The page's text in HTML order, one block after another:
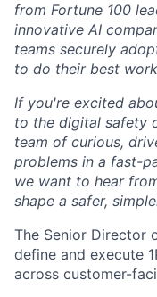
from Fortune 100
innovative AI
teams securely
to do their best
If you're excited
to the digital safety
team of curious,
problems in a fast-
we want to hear
shape a safer,
The Senior Director
define and execute
across customer-